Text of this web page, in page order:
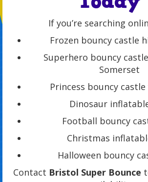
If you’re searching
Frozen bouncy castle
Superhero bouncy
Somerset
Princess bouncy
Dinosaur
Football bouncy
Christmas
Halloween bouncy
Contact Bristol Super Bounce